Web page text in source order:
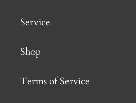
Service
Shop
Terms of Service